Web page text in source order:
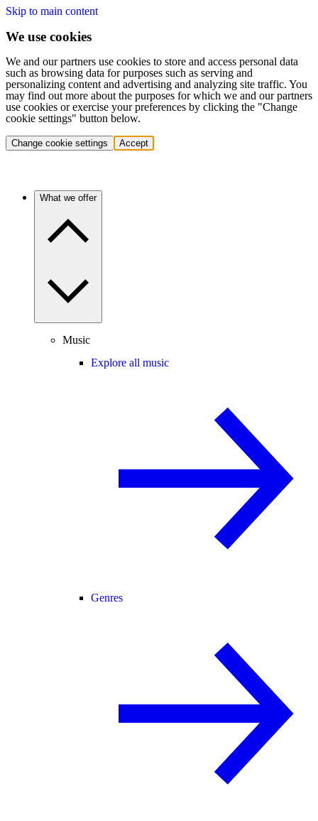
Skip to main content
We use cookies
We and our partners use cookies to store and access personal data
such as browsing data for purposes such as serving and
personalizing content and advertising and analyzing site traffic. You
may find out more about the purposes for which we and our partners
use cookies or exercise your preferences by clicking the "Change
cookie settings" button below.
Change cookie settings Accept
What we offer
Music
Explore all music
Genres